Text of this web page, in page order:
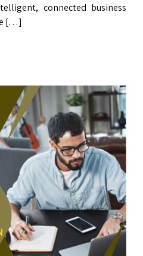
connected business
[…]